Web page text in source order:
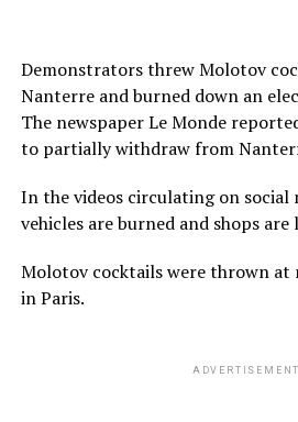
Demonstrators threw Molotov
Nanterre and burned down an
The newspaper Le Monde
to partially withdraw from
In the videos circulating on social
vehicles are burned and shops are
Molotov cocktails were thrown at
in Paris.
ADVERTISEMENT